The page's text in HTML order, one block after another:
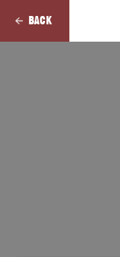
BACK